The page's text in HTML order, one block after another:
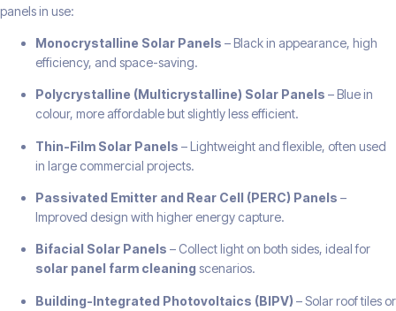
panels in use:
Monocrystalline Solar Panels – Black in appearance, high
efficiency, and space-saving.
Polycrystalline (Multicrystalline) Solar Panels – Blue in
colour, more affordable but slightly less efficient.
Thin-Film Solar Panels – Lightweight and flexible, often used
in large commercial projects.
Passivated Emitter and Rear Cell (PERC) Panels –
Improved design with higher energy capture.
Bifacial Solar Panels – Collect light on both sides, ideal for
solar panel farm cleaning scenarios.
Building-Integrated Photovoltaics (BIPV) – Solar roof tiles or